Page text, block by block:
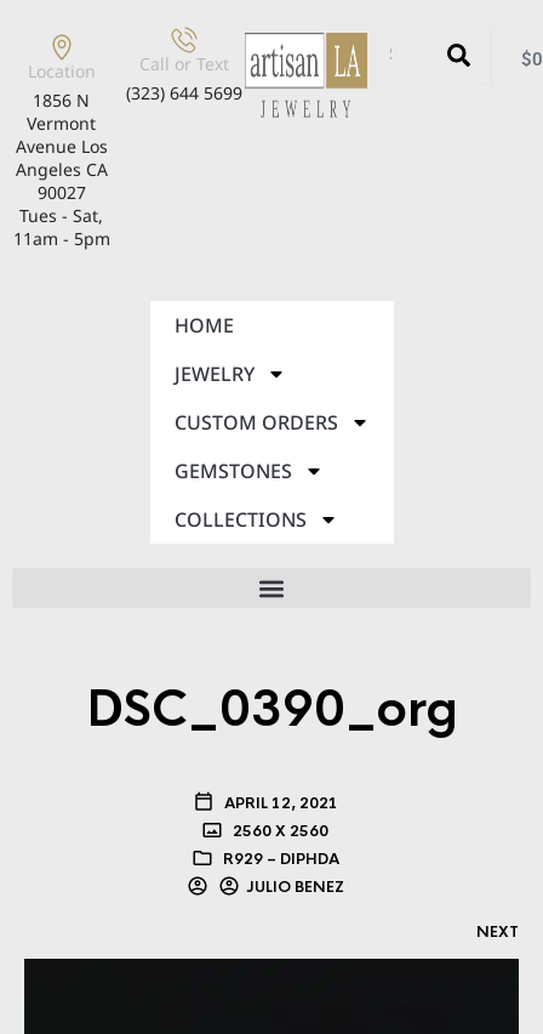
Location
1856 N
Vermont
Avenue Los
Angeles CA
90027
Tues - Sat,
11am - 5pm
Call or Text
(323) 644 5699
$
HOME
JEWELRY
CUSTOM ORDERS
GEMSTONES
COLLECTIONS
DSC_0390_org
APRIL 12, 2021
2560 X 2560
R929 – DIPHDA
JULIO BENEZ
NEXT